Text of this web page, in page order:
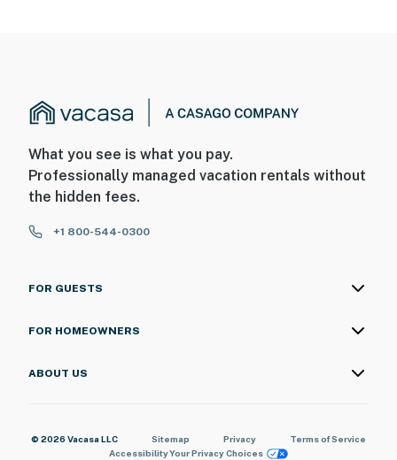
What you see is what you pay.
Professionally managed vacation rentals without
the hidden fees.
+1 800-544-0300
FOR GUESTS
FOR HOMEOWNERS
ABOUT US
© 2026 Vacasa LLC Sitemap Privacy
Terms of Service
AccessibilityYour Privacy Choices